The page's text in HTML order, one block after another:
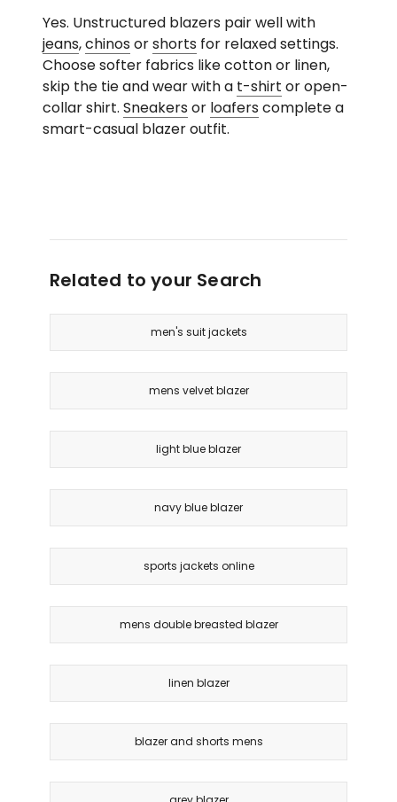
Yes. Unstructured blazers pair well with
jeans,chinos orshorts for relaxed settings.
Choose softer fabrics like cotton or linen,
skip the tie and wear with a t-shirt or open-
collar shirt. Sneakers or loafers complete a
smart-casual blazer outfit.
Related to your Search
men's suit jackets
mens velvet blazer
light blue blazer
navy blue blazer
sports jackets online
mens double breasted blazer
linen blazer
blazer and shorts mens